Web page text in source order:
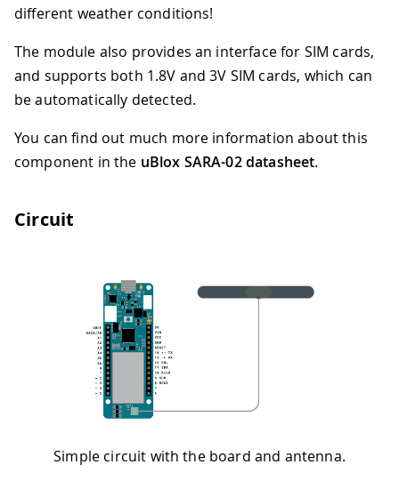
different weather conditions!
The module also provides an interface for SIM cards,
and supports both 1.8V and 3V SIM cards, which can
be automatically detected.
You can find out much more information about this
component in the uBlox SARA-02 datasheet.
Circuit
Simple circuit with the board and antenna.